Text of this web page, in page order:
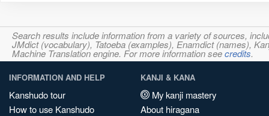
Search results include information from a variety of sources,
JMdict (vocabulary), Tatoeba (examples), Enamdict (names),
Machine Translation engine. For more information seecredits.
INFORMATION AND HELP
Kanshudo tour
How to use Kanshudo
KANJI & KANA
My kanji mastery
About hiragana